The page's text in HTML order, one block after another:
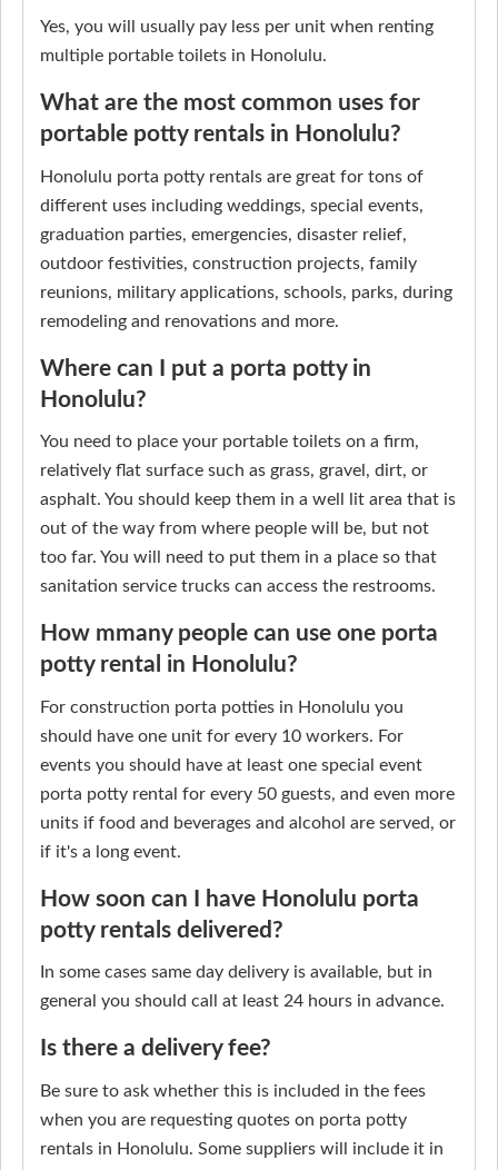
Yes, you will usually pay less per unit when renting
multiple portable toilets in Honolulu.
What are the most common uses for
portable potty rentals in Honolulu?
Honolulu porta potty rentals are great for tons of
different uses including weddings, special events,
graduation parties, emergencies, disaster relief,
outdoor festivities, construction projects, family
reunions, military applications, schools, parks, during
remodeling and renovations and more.
Where can I put a porta potty in
Honolulu?
You need to place your portable toilets on a firm,
relatively flat surface such as grass, gravel, dirt, or
asphalt. You should keep them in a well lit area that is
out of the way from where people will be, but not
too far. You will need to put them in a place so that
sanitation service trucks can access the restrooms.
How mmany people can use one porta
potty rental in Honolulu?
For construction porta potties in Honolulu you
should have one unit for every 10 workers. For
events you should have at least one special event
porta potty rental for every 50 guests, and even more
units if food and beverages and alcohol are served, or
if it's a long event.
How soon can I have Honolulu porta
potty rentals delivered?
In some cases same day delivery is available, but in
general you should call at least 24 hours in advance.
Is there a delivery fee?
Be sure to ask whether this is included in the fees
when you are requesting quotes on porta potty
rentals in Honolulu. Some suppliers will include it in